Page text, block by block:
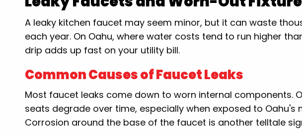
A leaky kitchen faucet may seem minor, but it can waste
each year. On Oahu, where water costs tend to run higher
drip adds up fast on your utility bill.
Common Causes of Faucet Leaks
Most faucet leaks come down to worn internal components.
seats degrade over time, especially when exposed to Oahu's
Corrosion around the base of the faucet is another telltale